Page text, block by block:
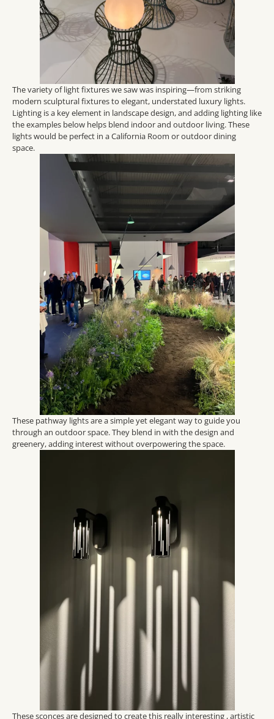
The variety of light fixtures we saw was inspiring—from striking
modern sculptural fixtures to elegant, understated luxury lights.
Lighting is a key element in landscape design, and adding lighting like
the examples below helps blend indoor and outdoor living. These
lights would be perfect in a California Room or outdoor dining
space.
These pathway lights are a simple yet elegant way to guide you
through an outdoor space. They blend in with the design and
greenery, adding interest without overpowering the space.
These sconces are designed to create this really interesting , artistic